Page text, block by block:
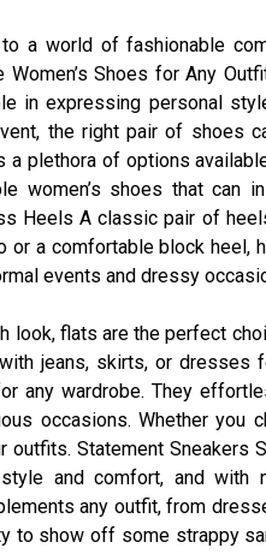
a world of fashionable
Shoes for Any
in expressing personal
the right pair of shoes
plethora of options
women’s shoes that can
Heels A classic pair of
or a comfortable block heel,
events and dressy
look, flats are the perfect
jeans, skirts, or dresses
any wardrobe. They
occasions. Whether you
Statement Sneakers
and comfort, and with
any outfit, from
to show off some strappy